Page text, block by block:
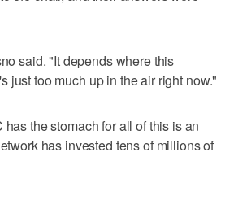
said. "It depends where this
just too much up in the air right now."
the stomach for all of this is an
has invested tens of millions of